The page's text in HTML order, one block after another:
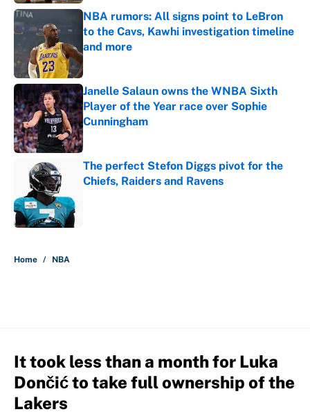
NBA rumors: All signs point to LeBron
to the Cavs, Kawhi investigation timeline
and more
Published by on Invalid Date
Janelle Salaun owns the WNBA Sixth
Player of the Year race over Sophie
Cunningham
Published by on Invalid Date
The perfect Stefon Diggs pivot for the
Chiefs, Raiders and Ravens
Home / NBA
It took less than a month for Luka
Dončić to take full ownership of the
Lakers